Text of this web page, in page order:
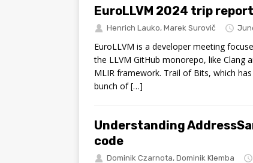
EuroLLVM 2024 trip report
Henrich Lauko, Marek Surovič
EuroLLVM is a developer meeting
the LLVM GitHub monorepo, like
MLIR framework. Trail of Bits, which
bunch of […]
Understanding
code
Dominik Czarnota, Dominik Klemba